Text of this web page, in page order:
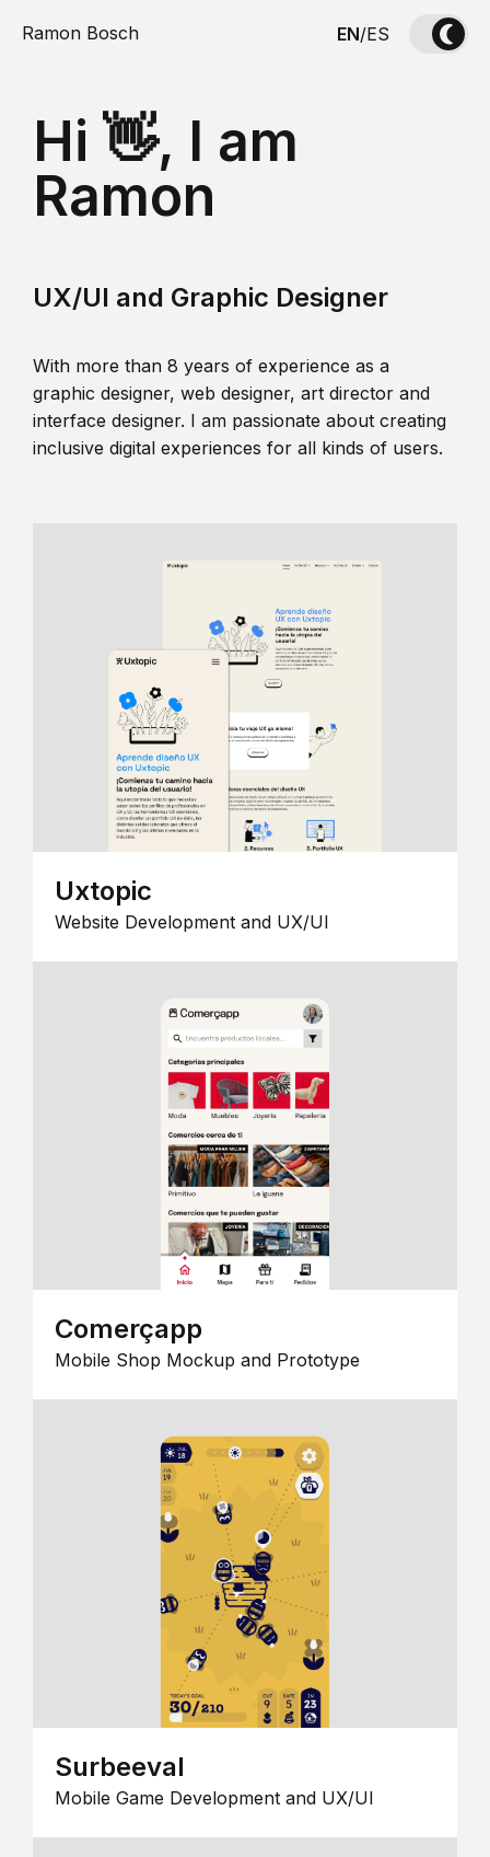
Ramon Bosch EN/ES
Hi 👋, I am
Ramon
UX/UI and Graphic Designer
With more than 8 years of experience as a
graphic designer, web designer, art director and
interface designer. I am passionate about creating
inclusive digital experiences for all kinds of users.
Uxtopic
Website Development and UX/UI
Comerçapp
Mobile Shop Mockup and Prototype
Surbeeval
Mobile Game Development and UX/UI